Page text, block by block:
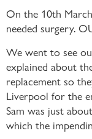
On the 10th
needed surgery.
We went to see
explained about
replacement so
Liverpool for the
Sam was just
which the